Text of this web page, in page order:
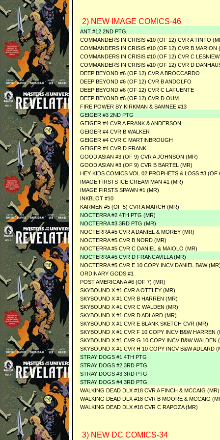
2) NEW IMAGE COMICS-46
ANT #12 2ND PTG
COMMANDERS IN CRISIS #10 (OF 12) CVR A TINTO
COMMANDERS IN CRISIS #10 (OF 12) CVR B MARION
COMMANDERS IN CRISIS #10 (OF 12) CVR C
COMMANDERS IN CRISIS #10 (OF 12) CVR D
DEEP BEYOND #6 (OF 12) CVR A BROCCARDO
DEEP BEYOND #6 (OF 12) CVR B ANDOLFO
DEEP BEYOND #6 (OF 12) CVR C LAFUENTE
DEEP BEYOND #6 (OF 12) CVR D OUM
FIRE POWER BY KIRKMAN & SAMNEE #13
GEIGER #3 2ND PTG
GEIGER #4 CVR A FRANK & ANDERSON
GEIGER #4 CVR B WALKER
GEIGER #4 CVR C MARTINBROUGH
GEIGER #4 CVR D FRANK
GOOD ASIAN #3 (OF 9) CVR A JOHNSON (MR)
GOOD ASIAN #3 (OF 9) CVR B BARTEL (MR)
HEY KIDS COMICS VOL 02 PROPHETS & LOSS #3 (OF
IMAGE FIRSTS ICE CREAM MAN #1 (MR)
IMAGE FIRSTS SPAWN #1 (MR)
INKBLOT #10
KARMEN #5 (OF 5) CVR A MARCH (MR)
NOCTERRA #2 4TH PTG (MR)
NOCTERRA #3 3RD PTG (MR)
NOCTERRA #5 CVR A DANIEL & MOREY (MR)
NOCTERRA #5 CVR B NORD (MR)
NOCTERRA #5 CVR C DANIEL & MAIOLO (MR)
NOCTERRA #5 CVR D FRANCAVILLA (MR)
NOCTERRA #5 CVR E 10 COPY INCV DANIEL B&W
ORDINARY GODS #1
POST AMERICANA #6 (OF 7) (MR)
SKYBOUND X #1 CVR A OTTLEY (MR)
SKYBOUND X #1 CVR B HARREN (MR)
SKYBOUND X #1 CVR C WALDEN (MR)
SKYBOUND X #1 CVR D ADLARD (MR)
SKYBOUND X #1 CVR E BLANK SKETCH CVR (MR)
SKYBOUND X #1 CVR F 10 COPY INCV B&W HARREN
SKYBOUND X #1 CVR G 10 COPY INCV B&W WALDEN
SKYBOUND X #1 CVR H 10 COPY INCV B&W ADLARD
STRAY DOGS #1 4TH PTG
STRAY DOGS #2 3RD PTG
STRAY DOGS #3 3RD PTG
STRAY DOGS #4 3RD PTG
WALKING DEAD DLX #18 CVR A FINCH & MCCAIG (MR)
WALKING DEAD DLX #18 CVR B MOORE & MCCAIG
WALKING DEAD DLX #18 CVR C RAPOZA (MR)
3) NEW DC COMICS-34